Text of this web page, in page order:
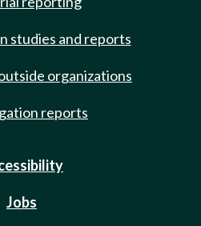
studies and reports
organizations
reports
Jobs